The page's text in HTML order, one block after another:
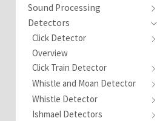
Sound Processing
Detectors
Click Detector
Overview
Click Train Detector
Whistle and Moan Detector
Whistle Detector
Ishmael Detectors